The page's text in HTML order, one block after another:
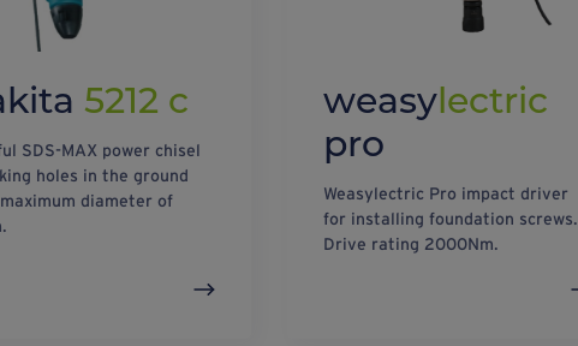
5212 c
SDS-MAX power chisel
holes in the ground
diameter of
weasylectric
pro
Weasylectric Pro impact driver
for installing foundation screws.
Drive rating 2000Nm.